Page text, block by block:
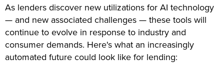
As lenders discover new utilizations for AI technology
— and new associated challenges — these tools will
continue to evolve in response to industry and
consumer demands. Here's what an increasingly
automated future could look like for lending: